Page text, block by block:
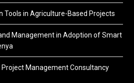
Tools in Agriculture-Based Projects
Management in Adoption of Smart
Management Consultancy